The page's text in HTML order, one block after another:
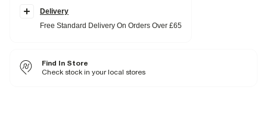
Side slip pockets
Cool iron
Machine wash at max 30°C gentle
Delivery
Free Standard Delivery On Orders Over £65
Find In Store
Check stock in your local stores